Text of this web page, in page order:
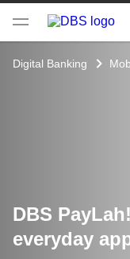
Digital Banking
DBS
everyday